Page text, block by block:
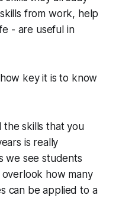
from work, help
- are useful in
key it is to know
the skills that you
is really
we see students
how many
can be applied to a